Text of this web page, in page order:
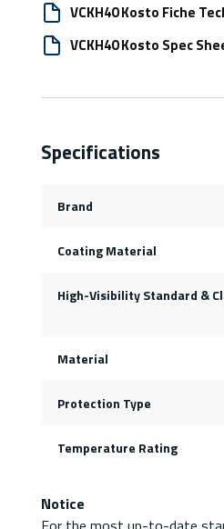
VCKH40 Kosto Fiche
VCKH40 Kosto Spec
Specifications
Brand
Coating Material
High-Visibility Standard &
Material
Protection Type
Temperature Rating
Notice